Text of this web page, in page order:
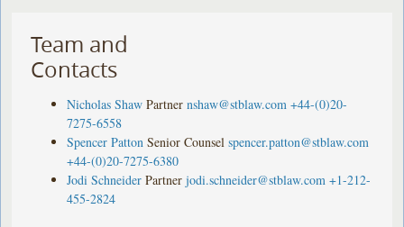
Team and
Contacts
Nicholas Shaw Partner nshaw@stblaw.com +44-(0)20-
7275-6558
Spencer Patton Senior Counsel spencer.patton@stblaw.com
+44-(0)20-7275-6380
Jodi Schneider Partner jodi.schneider@stblaw.com +1-212-
455-2824